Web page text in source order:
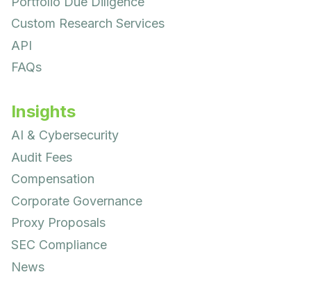
Custom Research Services
API
FAQs
Insights
AI & Cybersecurity
Audit Fees
Compensation
Corporate Governance
Proxy Proposals
SEC Compliance
News